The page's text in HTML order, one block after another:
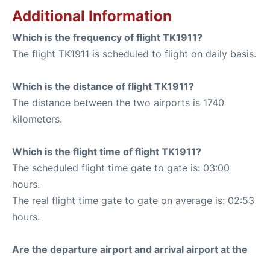
Additional Information
Which is the frequency of flight TK1911?
The flight TK1911 is scheduled to flight on daily basis.
Which is the distance of flight TK1911?
The distance between the two airports is 1740
kilometers.
Which is the flight time of flight TK1911?
The scheduled flight time gate to gate is: 03:00
hours.
The real flight time gate to gate on average is: 02:53
hours.
Are the departure airport and arrival airport at the